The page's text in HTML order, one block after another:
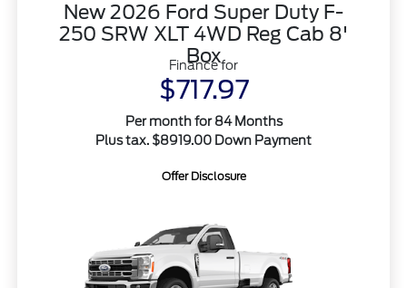
New 2026 Ford Super Duty F-
250 SRW XLT 4WD Reg Cab 8'
Box
Finance for
$717.97
Per month for 84 Months
Plus tax. $8919.00 Down Payment
Offer Disclosure